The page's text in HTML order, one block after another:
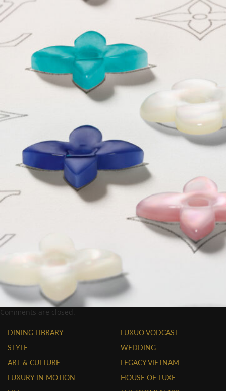
Comments are closed.
DINING LIBRARY
STYLE
ART & CULTURE
LUXURY IN MOTION
LUXUO VODCAST
WEDDING
LEGACY VIETNAM
HOUSE OF LUXE